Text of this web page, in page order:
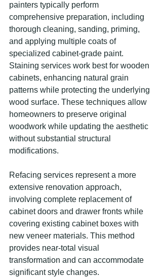
painters typically perform
comprehensive preparation, including
thorough cleaning, sanding, priming,
and applying multiple coats of
specialized cabinet-grade paint.
Staining services work best for wooden
cabinets, enhancing natural grain
patterns while protecting the underlying
wood surface. These techniques allow
homeowners to preserve original
woodwork while updating the aesthetic
without substantial structural
modifications.
Refacing services represent a more
extensive renovation approach,
involving complete replacement of
cabinet doors and drawer fronts while
covering existing cabinet boxes with
new veneer materials. This method
provides near-total visual
transformation and can accommodate
significant style changes.